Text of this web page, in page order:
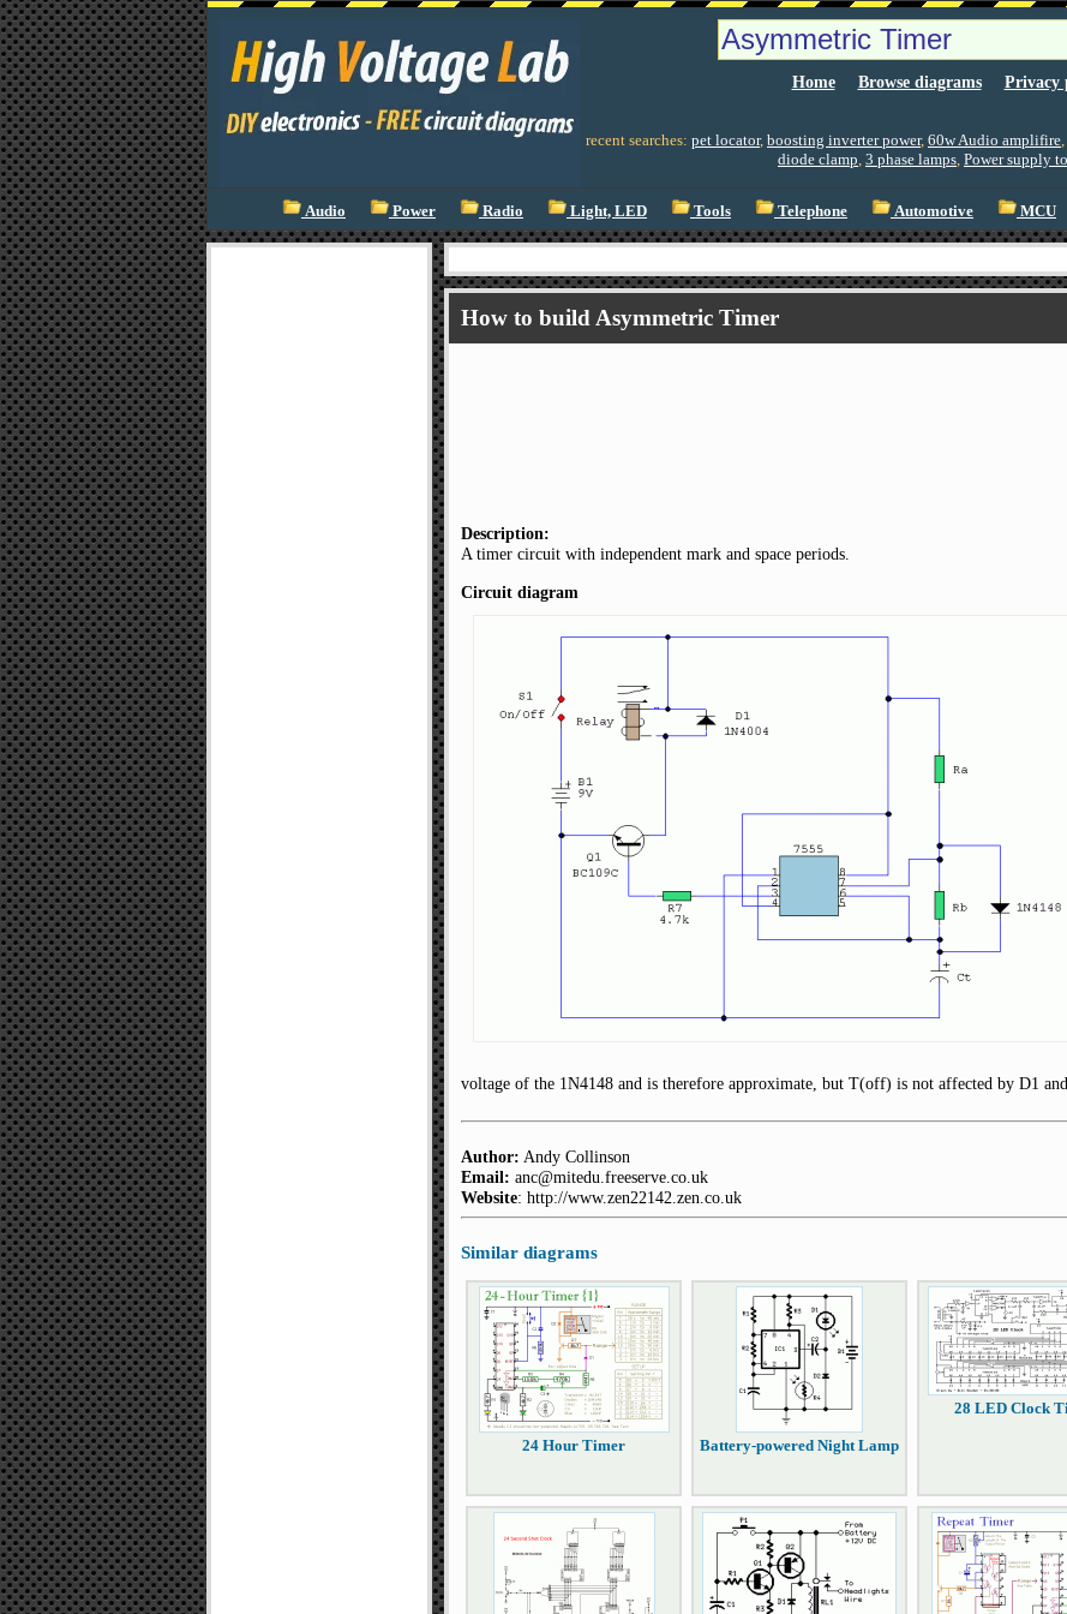
Home Browse diagrams Privacy
recent searches: pet locator, boosting inverter power, 60w Audio amplifire,
diode clamp, 3 phase lamps, Power supply
Audio Power Radio Light, LED Tools Telephone Automotive MCU
How to build Asymmetric Timer
Description:
A timer circuit with independent mark and space periods.
Circuit diagram
voltage of the 1N4148 and is therefore approximate, but T(off) is not affected by D1
Author: Andy Collinson
Email: anc@mitedu.freeserve.co.uk
Website: http://www.zen22142.zen.co.uk
Similar diagrams
24 Hour Timer Battery-powered Night Lamp
28 LED Clock